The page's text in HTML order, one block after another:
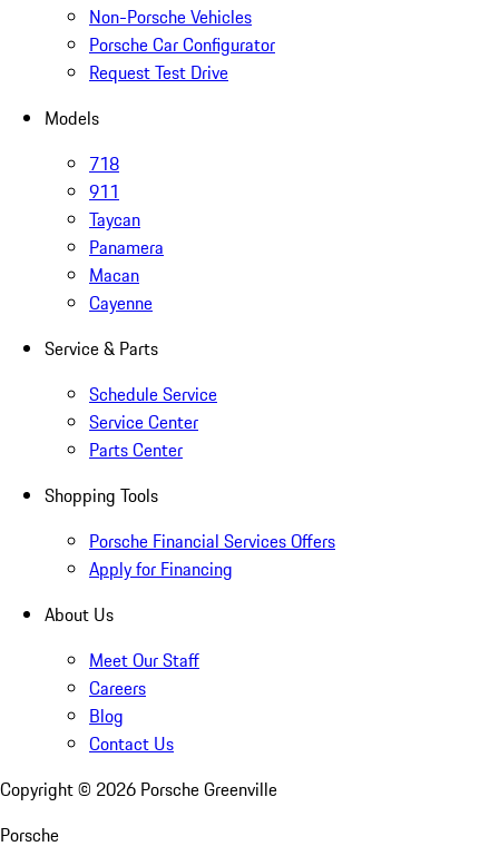
Non-Porsche Vehicles
Porsche Car Configurator
Request Test Drive
Models
718
911
Taycan
Panamera
Macan
Cayenne
Service & Parts
Schedule Service
Service Center
Parts Center
Shopping Tools
Porsche Financial Services Offers
Apply for Financing
About Us
Meet Our Staff
Careers
Blog
Contact Us
Copyright © 2026 Porsche Greenville
Porsche